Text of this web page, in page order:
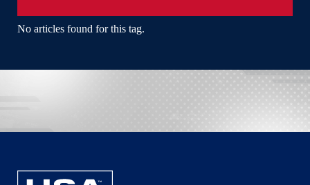
No articles found for this tag.